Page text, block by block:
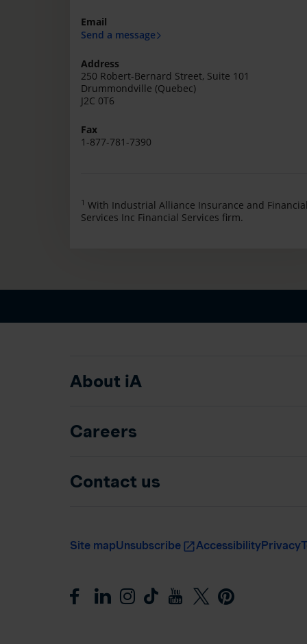
Email
Send a message
Address
250 Robert-Bernard Street, Suite 101
Drummondville (Quebec)
J2C 0T6
Fax
1-877-781-7390
1 With Industrial Alliance Insurance and
Services Inc Financial Services firm.
About iA
Careers
Contact us
Site mapUnsubscribe AccessibilityPrivacy